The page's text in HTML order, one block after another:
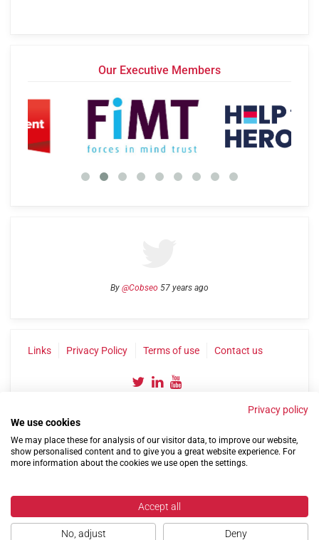
Our Executive Members
By @Cobseo 57 years ago
Links Privacy Policy Terms of use Contact us
©2004-2026 Confederation of Service Charities
Privacy policy
We use cookies
We may place these for analysis of our visitor data, to improve our website,
show personalised content and to give you a great website experience. For
more information about the cookies we use open the settings.
Accept all
No, adjust Deny